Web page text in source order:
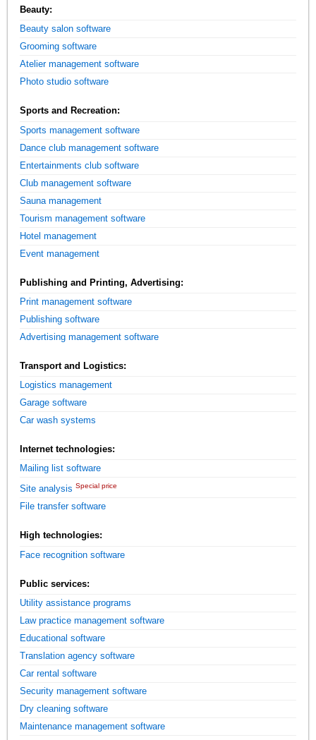
Beauty:
Beauty salon software
Grooming software
Atelier management software
Photo studio software
Sports and Recreation:
Sports management software
Dance club management software
Entertainments club software
Club management software
Sauna management
Tourism management software
Hotel management
Event management
Publishing and Printing, Advertising:
Print management software
Publishing software
Advertising management software
Transport and Logistics:
Logistics management
Garage software
Car wash systems
Internet technologies:
Mailing list software
Site analysis Special price
File transfer software
High technologies:
Face recognition software
Public services:
Utility assistance programs
Law practice management software
Educational software
Translation agency software
Car rental software
Security management software
Dry cleaning software
Maintenance management software